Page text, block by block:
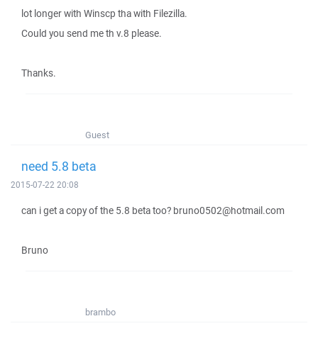
lot longer with Winscp tha with Filezilla.
Could you send me th v.8 please.
Thanks.
Guest
need 5.8 beta
2015-07-22 20:08
can i get a copy of the 5.8 beta too? bruno0502@hotmail.com
Bruno
brambo